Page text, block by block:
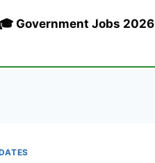
🎓 Government Jobs 2026